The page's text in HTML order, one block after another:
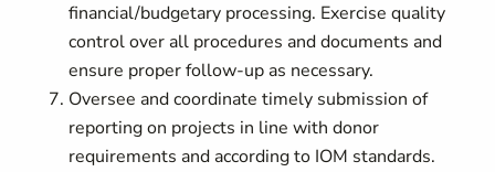
financial/budgetary processing. Exercise quality
control over all procedures and documents and
ensure proper follow-up as necessary.
Oversee and coordinate timely submission of
reporting on projects in line with donor
requirements and according to IOM standards.